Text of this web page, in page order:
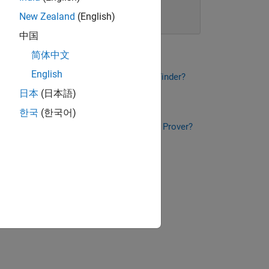
Learn more
Is Polyspace Bug Finder?
2:10
What Is Polyspace Bug Finder?
What Is Polyspace Code Prover?
New Zealand (English)
中国
简体中文
English
日本 (日本語)
한국 (한국어)